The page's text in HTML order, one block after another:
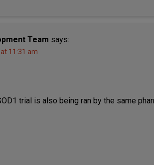
Team says:
11:31 am
trial is also being ran by the same